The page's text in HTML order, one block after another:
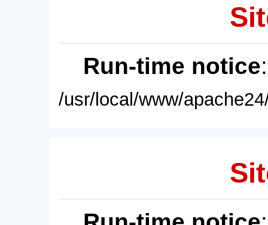
Run-time notice
/usr/local/www/